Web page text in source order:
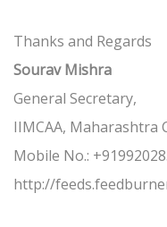
Thanks and Regards
Sourav Mishra
General Secretary,
IIMCAA, Maharashtra
Mobile No.:
http://